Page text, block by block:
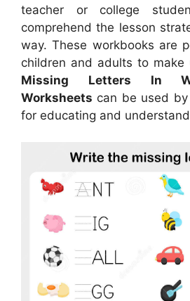
teacher or college
comprehend the lesson
way. These workbooks are
children and adults to make
Missing Letters In
Worksheets can be used
for educating and